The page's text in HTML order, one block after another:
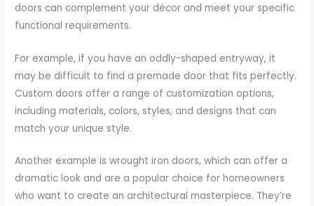
doors can complement your décor and meet your specific
functional requirements.
For example, if you have an oddly-shaped entryway, it
may be difficult to find a premade door that fits perfectly.
Custom doors offer a range of customization options,
including materials, colors, styles, and designs that can
match your unique style.
Another example is wrought iron doors, which can offer a
dramatic look and are a popular choice for homeowners
who want to create an architectural masterpiece. They’re